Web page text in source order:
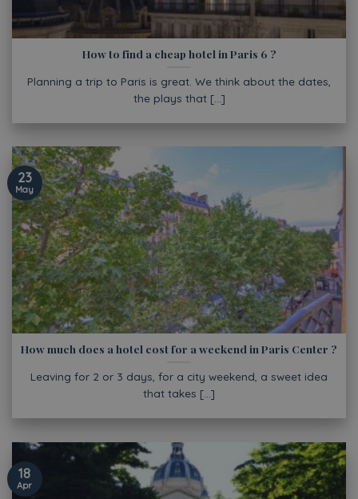
How to find a cheap hotel in Paris 6 ?
Planning a trip to Paris is great. We think about the dates,
the plays that [...]
How much does a hotel cost for a weekend in Paris Center ?
Leaving for 2 or 3 days, for a city weekend, a sweet idea
that takes [...]
23
May
18
Apr